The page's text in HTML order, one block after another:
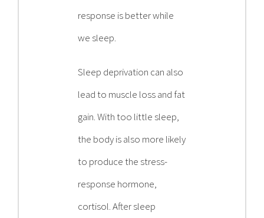
response is better while
we sleep.
Sleep deprivation can also
lead to muscle loss and fat
gain. With too little sleep,
the body is also more likely
to produce the stress-
response hormone,
cortisol. After sleep